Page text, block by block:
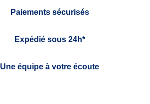
Paiements sécurisés
Expédié sous 24h*
Une équipe à votre écoute